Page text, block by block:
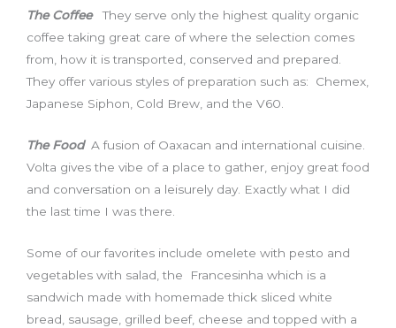
The CoffeeThey serve only the highest quality organic
coffee taking great care of where the selection comes
from, how it is transported, conserved and prepared.
They offer various styles of preparation such as: Chemex,
Japanese Siphon, Cold Brew, and the V60.
The Food A fusion of Oaxacan and international cuisine.
Volta gives the vibe of a place to gather, enjoy great food
and conversation on a leisurely day. Exactly what I did
the last time I was there.
Some of our favorites include omelete with pesto and
vegetables with salad, the Francesinha which is a
sandwich made with homemade thick sliced white
bread, sausage, grilled beef, cheese and topped with a